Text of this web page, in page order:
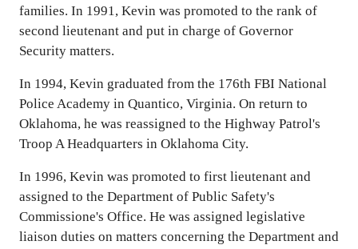
families. In 1991, Kevin was promoted to the rank of
second lieutenant and put in charge of Governor
Security matters.
In 1994, Kevin graduated from the 176th FBI National
Police Academy in Quantico, Virginia. On return to
Oklahoma, he was reassigned to the Highway Patrol's
Troop A Headquarters in Oklahoma City.
In 1996, Kevin was promoted to first lieutenant and
assigned to the Department of Public Safety's
Commissione's Office. He was assigned legislative
liaison duties on matters concerning the Department and